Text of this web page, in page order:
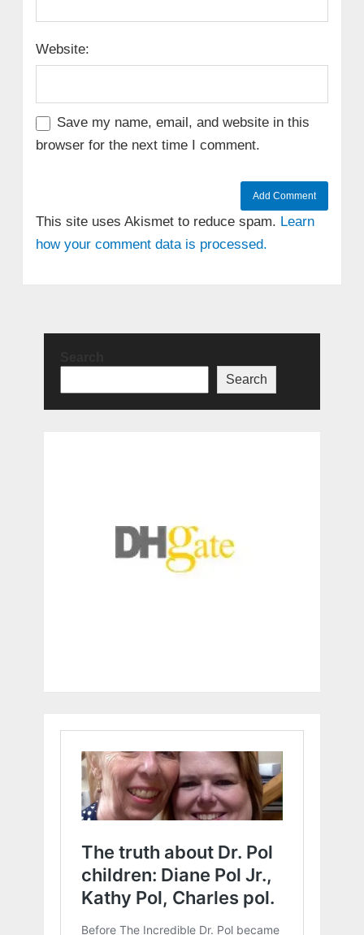
Website:
Save my name, email, and website in this
browser for the next time I comment.
This site uses Akismet to reduce spam. Learn
how your comment data is processed.
Search